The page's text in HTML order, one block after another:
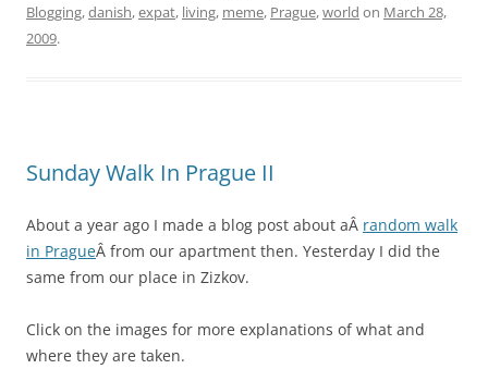
Blogging,danish,expat, living, meme, Prague,world on March 28,
2009.
Sunday Walk In Prague II
About a year ago I made a blog post about aÂ random walk
in PragueÂ from our apartment then. Yesterday I did the
same from our place in Zizkov.
Click on the images for more explanations of what and
where they are taken.